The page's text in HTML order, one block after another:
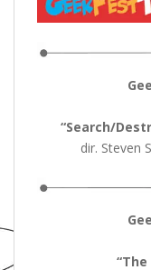
“Search/
dir. Steven